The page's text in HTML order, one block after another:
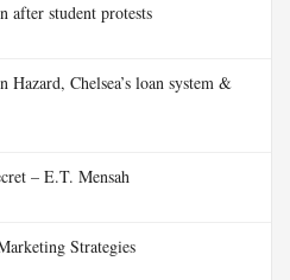
after student protests
Hazard, Chelsea’s loan system &
– E.T. Mensah
Strategies